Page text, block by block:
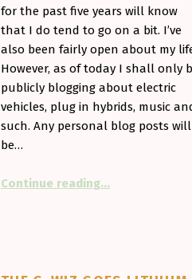
for the past five years will know
that I do tend to go on a bit. I’ve
also been fairly open about my
However, as of today I shall only
publicly blogging about electric
vehicles, plug in hybrids, music
such. Any personal blog posts will
be…
Continue reading…